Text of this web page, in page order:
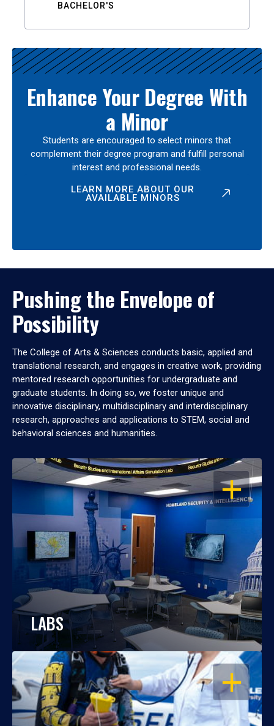
BACHELOR'S
Enhance Your Degree With
a Minor
Students are encouraged to select minors that
complement their degree program and fulfill personal
interest and professional needs.
LEARN MORE ABOUT OUR
AVAILABLE MINORS
Pushing the Envelope of
Possibility
The College of Arts & Sciences conducts basic, applied and
translational research, and engages in creative work, providing
mentored research opportunities for undergraduate and
graduate students. In doing so, we foster unique and
innovative disciplinary, multidisciplinary and interdisciplinary
research, approaches and applications to STEM, social and
behavioral sciences and humanities.
OPEN
LABS
OPEN